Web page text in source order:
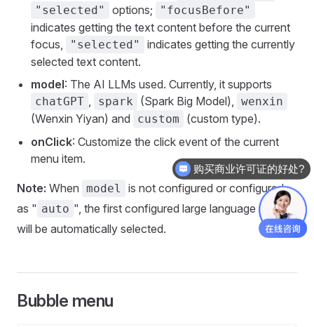
"selected" options; "focusBefore"
indicates getting the text content before the current
focus,
"selected"
indicates getting the currently
selected text content.
model: The AI LLMs used. Currently, it supports
chatGPT , spark (Spark Big Model), wenxin
(Wenxin Yiyan) and custom
(custom type).
onClick: Customize the click event of the current
menu item.
Note: When model
is not configured or configured
as " auto ", the first configured large language model
will be automatically selected.
Bubble menu
购买商业许可证的好处?